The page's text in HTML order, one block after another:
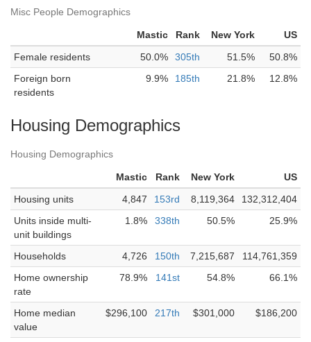
Misc People Demographics
Mastic Rank New York
US
Female residents
50.0% 305th 51.5%
50.8%
Foreign born
residents
9.9% 185th 21.8% 12.8%
Housing Demographics
Housing Demographics
Mastic Rank New York
US
Housing units
4,847 153rd 8,119,364
132,312,404
Units inside multi-
unit buildings
1.8% 338th 50.5% 25.9%
Households 4,726 150th 7,215,687
114,761,359
Home ownership
rate
78.9% 141st 54.8% 66.1%
Home median
value
$296,100 217th $301,000 $186,200